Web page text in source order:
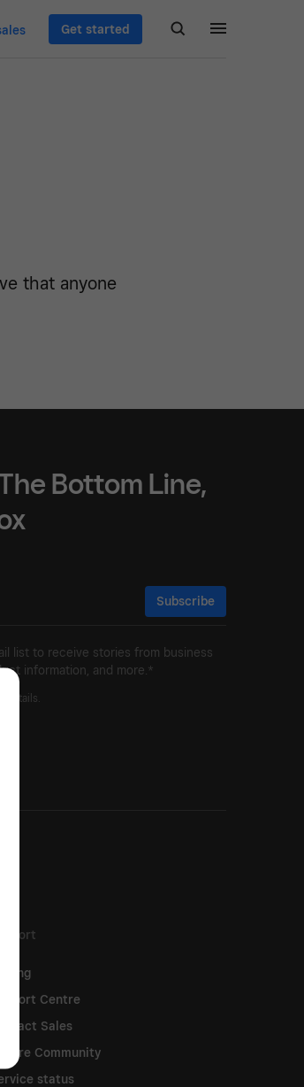
Get started
that anyone
Bottom Line,
Subscribe
list to receive stories from business
information, and more.*
details.
Centre
Sales
Community
status